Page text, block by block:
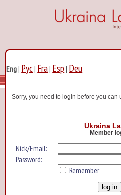
Eng| Рус| Fra| Esp| Deu
Sorry, you need to login before you can
Ukraina
Member
Nick/Email:
Password:
Remember